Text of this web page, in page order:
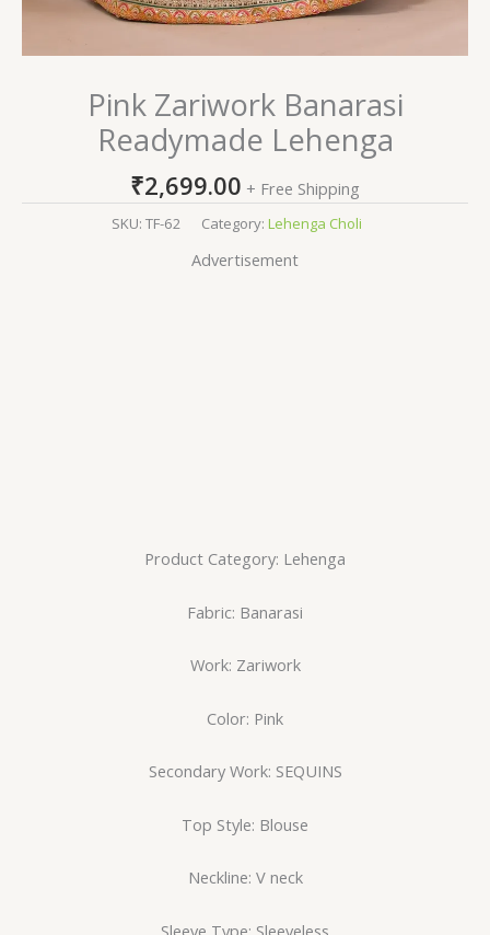
Pink Zariwork Banarasi
Readymade Lehenga
₹2,699.00 + Free Shipping
SKU: TF-62 Category: Lehenga Choli
Advertisement
Product Category: Lehenga
Fabric: Banarasi
Work: Zariwork
Color: Pink
Secondary Work: SEQUINS
Top Style: Blouse
Neckline: V neck